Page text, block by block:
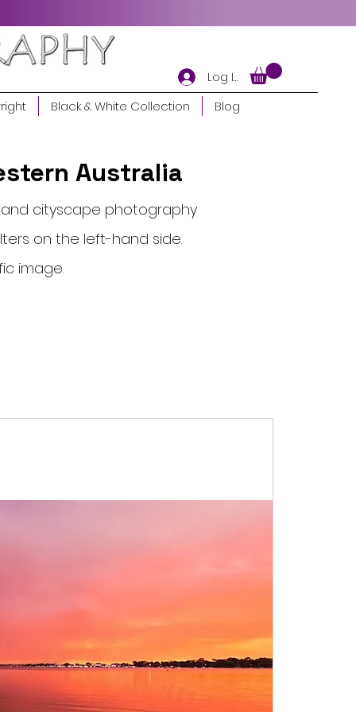
Log In
Black & White Collection Blog
Australia
cityscape photography
on the left-hand side.
image.